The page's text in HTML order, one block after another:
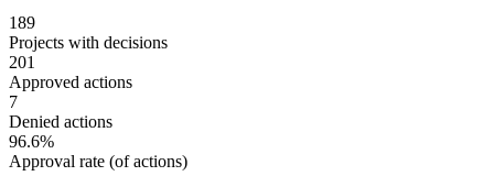
189
Projects with decisions
201
Approved actions
7
Denied actions
96.6%
Approval rate (of actions)